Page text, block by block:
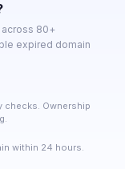
80+
expired domain
checks. Ownership
within 24 hours.